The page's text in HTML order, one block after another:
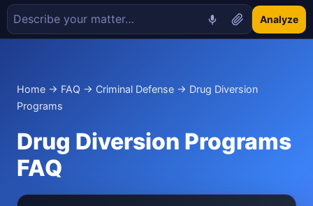
Analyze
Home → FAQ → Criminal Defense → Drug Diversion
Programs
Drug Diversion Programs
FAQ